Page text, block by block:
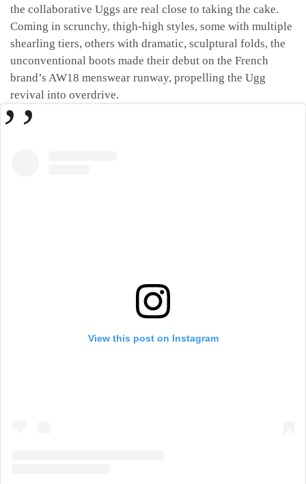
the collaborative Uggs are real close to taking the cake.
Coming in scrunchy, thigh-high styles, some with multiple
shearling tiers, others with dramatic, sculptural folds, the
unconventional boots made their debut on the French
brand’s AW18 menswear runway, propelling the Ugg
revival into overdrive.
View this post on Instagram